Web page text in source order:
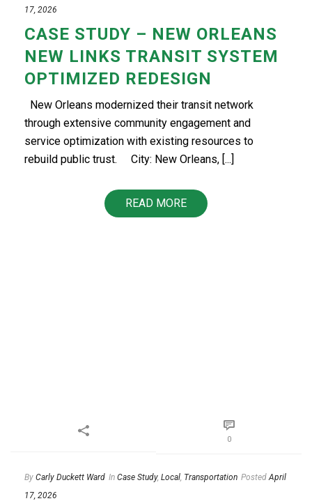
17, 2026
CASE STUDY – NEW ORLEANS
NEW LINKS TRANSIT SYSTEM
OPTIMIZED REDESIGN
New Orleans modernized their transit network
through extensive community engagement and
service optimization with existing resources to
rebuild public trust.​ ​​ City: New Orleans, [...]
READ MORE
0
By Carly Duckett Ward In Case Study, Local, Transportation Posted April
17, 2026